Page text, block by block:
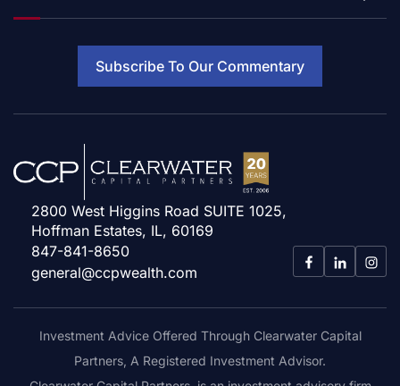
Subscribe To Our Commentary
2800 West Higgins Road SUITE 1025,
Hoffman Estates, IL, 60169
847-841-8650
general@ccpwealth.com
Investment Advice Offered Through Clearwater Capital
Partners, A Registered Investment Advisor.